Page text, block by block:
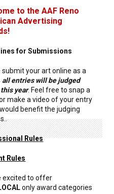
to the AAF Reno
Advertising
for Submissions
submit your art online as a
all entries will be judged
year. Feel free to snap a
make a video of your entry
benefit the judging
Rules
Rules
excited to offer
only award categories